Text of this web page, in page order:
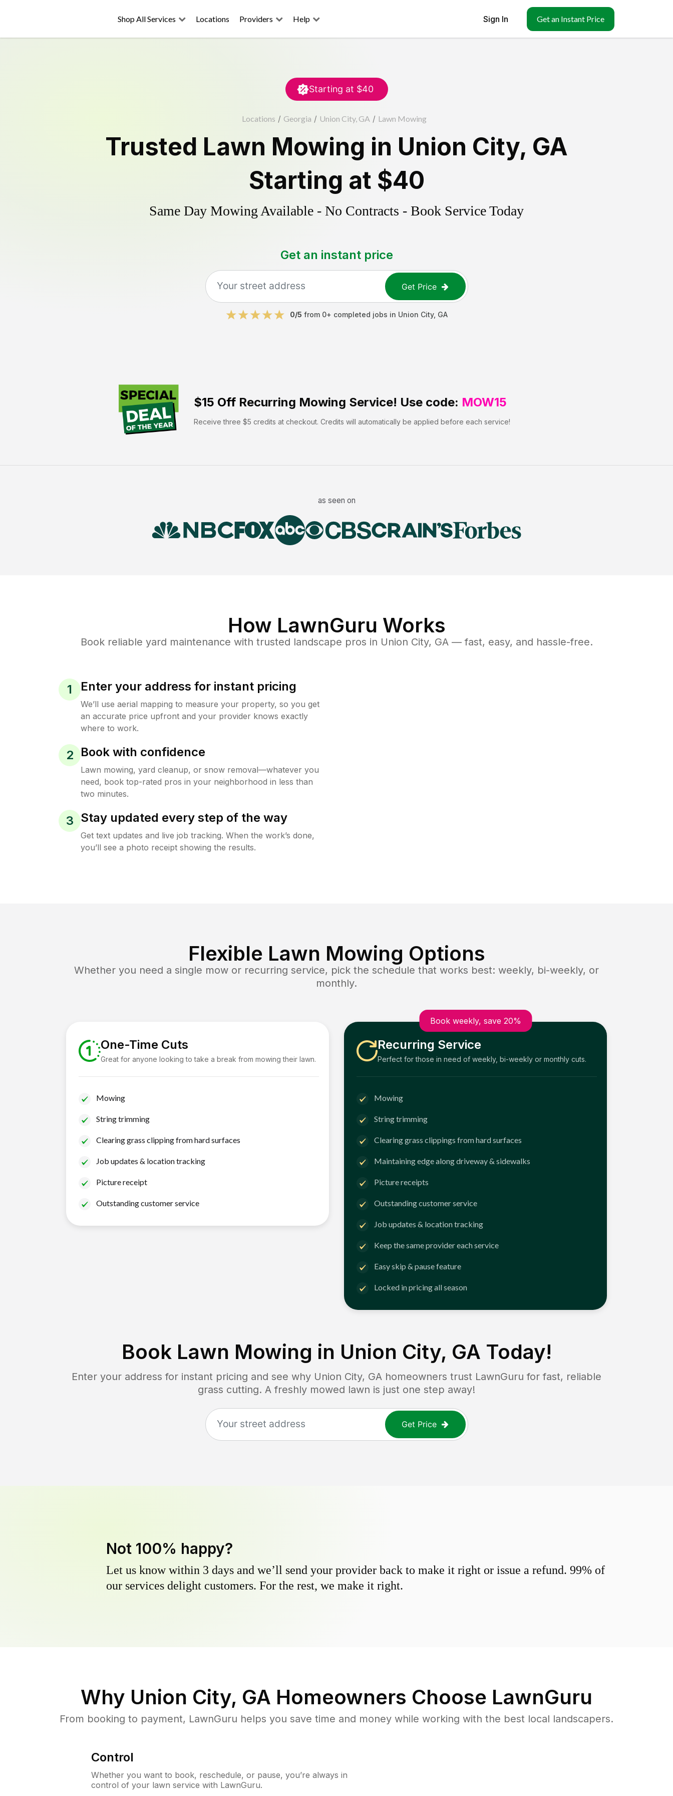
Shop All Services Locations Providers Help Sign In Get an Instant Price
Starting at $40
Locations / Georgia / Union City, GA / Lawn Mowing
Trusted Lawn Mowing in Union City, GA
Starting at $40
Same Day Mowing Available - No Contracts - Book Service Today
Get an instant price
Get Price
0/5 from 0+ completed jobs in Union City, GA
$15 Off Recurring Mowing Service! Use code: MOW15
Receive three $5 credits at checkout. Credits will automatically be applied before each service!
as seen on
How LawnGuru Works
Book reliable yard maintenance with trusted landscape pros in Union City, GA— fast, easy, and hassle-free.
1 Enter your address for instant pricing
We’ll use aerial mapping to measure your property, so you get
an accurate price upfront and your provider knows exactly
where to work.
2 Book with confidence
Lawn mowing, yard cleanup, or snow removal—whatever you
need, book top-rated pros in your neighborhood in less than
two minutes.
3 Stay updated every step of the way
Get text updates and live job tracking. When the work’s done,
you’ll see a photo receipt showing the results.
Flexible Lawn Mowing Options
Whether you need a single mow or recurring service, pick the schedule that works best: weekly, bi-weekly, or
monthly.
One-Time Cuts
Great for anyone looking to take a break from mowing their lawn.
Mowing
String trimming
Clearing grass clipping from hard surfaces
Job updates & location tracking
Picture receipt
Outstanding customer service
Book weekly, save 20%
Recurring Service
Perfect for those in need of weekly, bi-weekly or monthly cuts.
Mowing
String trimming
Clearing grass clippings from hard surfaces
Maintaining edge along driveway & sidewalks
Picture receipts
Outstanding customer service
Job updates & location tracking
Keep the same provider each service
Easy skip & pause feature
Locked in pricing all season
Book Lawn Mowing in Union City, GA Today!
Enter your address for instant pricing and see why Union City, GA homeowners trust LawnGuru for fast, reliable
grass cutting. A freshly mowed lawn is just one step away!
Get Price
Not 100% happy?
Let us know within 3 days and we’ll send your provider back to make it right or issue a refund. 99% of
our services delight customers. For the rest, we make it right.
Why Union City, GA Homeowners Choose LawnGuru
From booking to payment, LawnGuru helps you save time and money while working with the best local landscapers.
Control
Whether you want to book, reschedule, or pause, you’re always in
control of your lawn service with LawnGuru.